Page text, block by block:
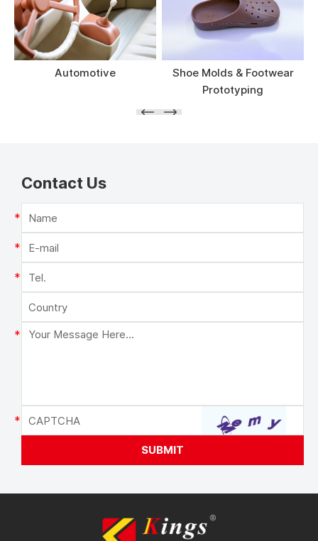
Automotive
Shoe Molds & Footwear
Prototyping
Contact Us